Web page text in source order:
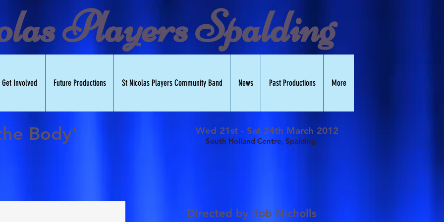
Players Spalding
Get Involved Future Productions St Nicolas Players Community Band News Past Productions More
Body' Wed 21st - Sat 24th March 2012
South Holland Centre, Spalding
Directed by Rob Nicholls